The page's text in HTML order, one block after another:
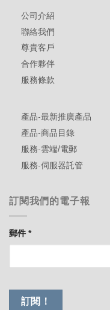
公司介紹
聯絡我們
尊貴客戶
合作夥伴
服務條款
產品-最新推廣產品
產品-商品目錄
服務-雲端/電郵
服務-伺服器託管
訂閱我們的電子報
郵件*